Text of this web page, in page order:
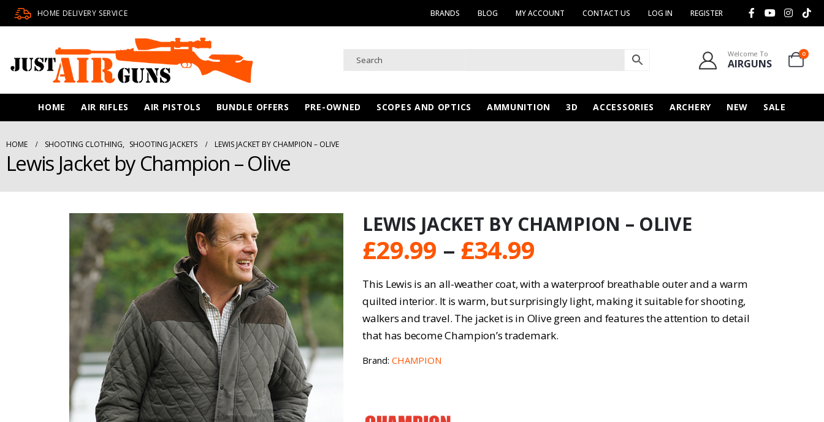
HOME DELIVERY SERVICE BRANDS BLOG MY ACCOUNT CONTACT US LOG IN REGISTER
Welcome To
AIRGUNS
0
HOME AIR RIFLES AIR PISTOLS BUNDLE OFFERS PRE-OWNED SCOPES AND OPTICS AMMUNITION 3D ACCESSORIES ARCHERY NEW SALE
HOME SHOOTING CLOTHING, SHOOTING JACKETS LEWIS JACKET BY CHAMPION – OLIVE
Lewis Jacket by Champion – Olive
LEWIS JACKET BY CHAMPION – OLIVE
£29.99 – £34.99
range:
£29.99
through
This Lewis is an all-weather coat, with a waterproof breathable outer and a warm
quilted interior. It is warm, but surprisingly light, making it suitable for shooting,
walkers and travel. The jacket is in Olive green and features the attention to detail
that has become Champion’s trademark.
Brand:CHAMPION